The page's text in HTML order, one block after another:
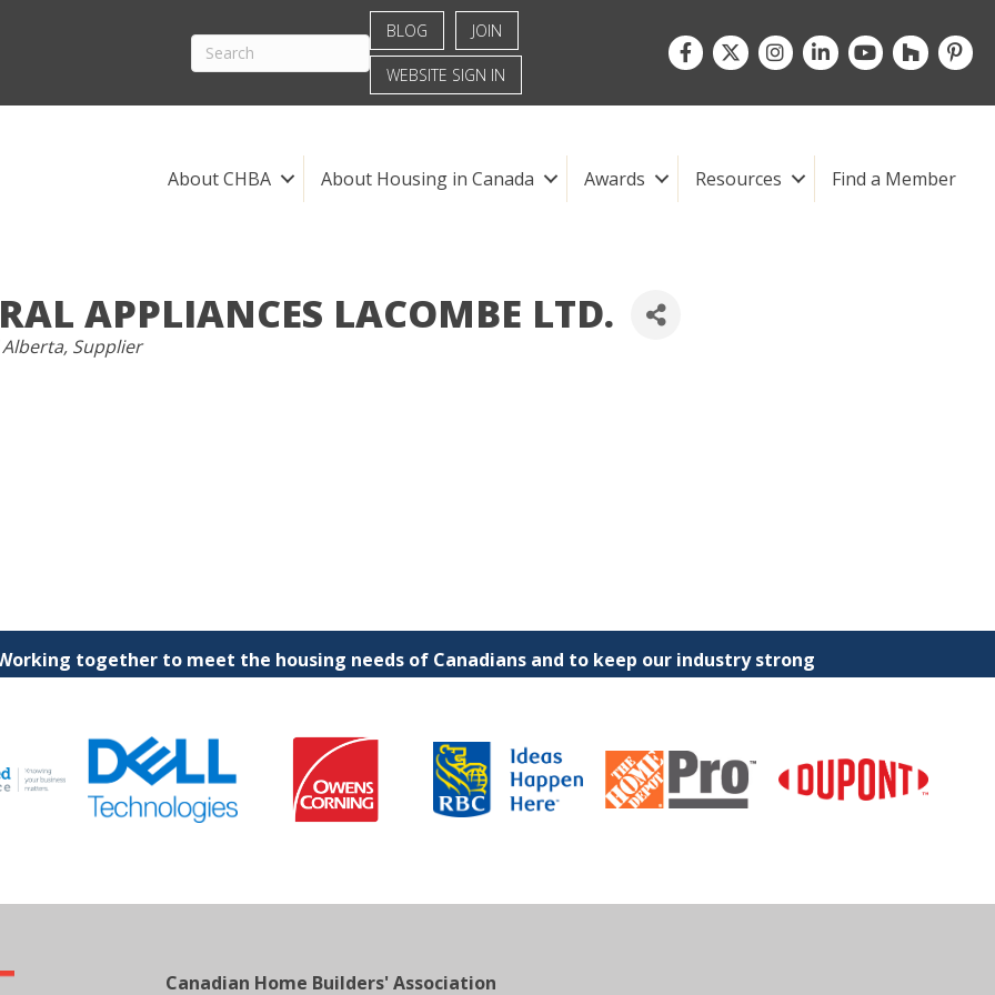
BLOG JOIN
WEBSITE SIGN IN
Facebook
TwitterInstagramLinkedInyoutubehouzz
About CHBA About Housing in Canada Awards Resources Find a Member
APPLIANCES LACOMBE LTD.
Alberta Supplier
together to meet the housing needs of Canadians and to keep our industry strong
Canadian Home Builders' Association